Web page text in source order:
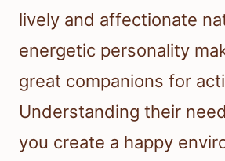
lively and affectionate
energetic personality
great companions for
Understanding their
you create a happy